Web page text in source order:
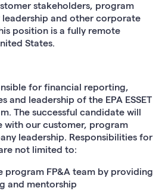
stakeholders, program
leadership and other corporate
position is a fully remote
States.
for financial reporting,
and leadership of the EPA ESSET
The successful candidate will
with our customer, program
leadership. Responsibilities for
not limited to:
program FP&A team by providing
and mentorship